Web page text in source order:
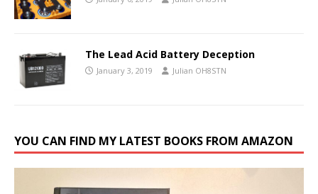
The Lead Acid Battery Deception
January 3, 2019 Julian OH8STN
YOU CAN FIND MY LATEST BOOKS FROM AMAZON